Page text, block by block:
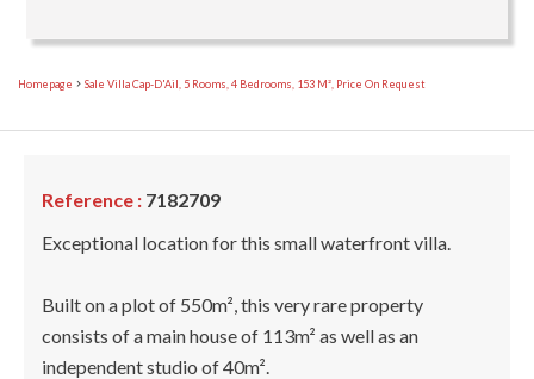
Homepage Sale Villa Cap-D'Ail, 5 Rooms, 4 Bedrooms, 153 M², Price On Request
Reference : 7182709
Exceptional location for this small waterfront villa.
Built on a plot of 550m², this very rare property
consists of a main house of 113m² as well as an
independent studio of 40m².